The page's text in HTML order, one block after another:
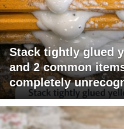
Stack tightly glued
and 2 common
completely